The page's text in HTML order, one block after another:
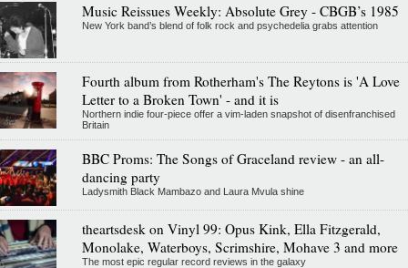
Music Reissues Weekly: Absolute Grey - CBGB’s 1985
New York band’s blend of folk rock and psychedelia grabs attention
Fourth album from Rotherham's The Reytons is 'A Love
Letter to a Broken Town' - and it is
Northern indie four-piece offer a vim-laden snapshot of disenfranchised
Britain
BBC Proms: The Songs of Graceland review - an all-
dancing party
Ladysmith Black Mambazo and Laura Mvula shine
theartsdesk on Vinyl 99: Opus Kink, Ella Fitzgerald,
Monolake, Waterboys, Scrimshire, Mohave 3 and more
The most epic regular record reviews in the galaxy